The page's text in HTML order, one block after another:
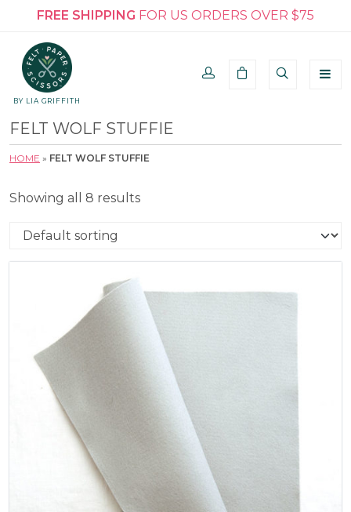
FREE SHIPPING FOR US ORDERS OVER $75
BY LIA GRIFFITH
FELT WOLF STUFFIE
HOME » FELT WOLF STUFFIE
Showing all 8 results